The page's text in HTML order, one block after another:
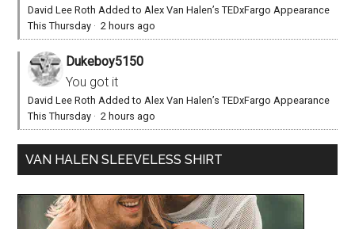
David Lee Roth Added to Alex Van Halen’s TEDxFargo Appearance
This Thursday ·2 hours ago
Dukeboy5150
You got it
David Lee Roth Added to Alex Van Halen’s TEDxFargo Appearance
This Thursday ·2 hours ago
VAN HALEN SLEEVELESS SHIRT